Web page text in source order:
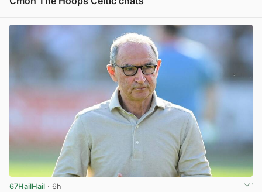
67HailHail · 6h